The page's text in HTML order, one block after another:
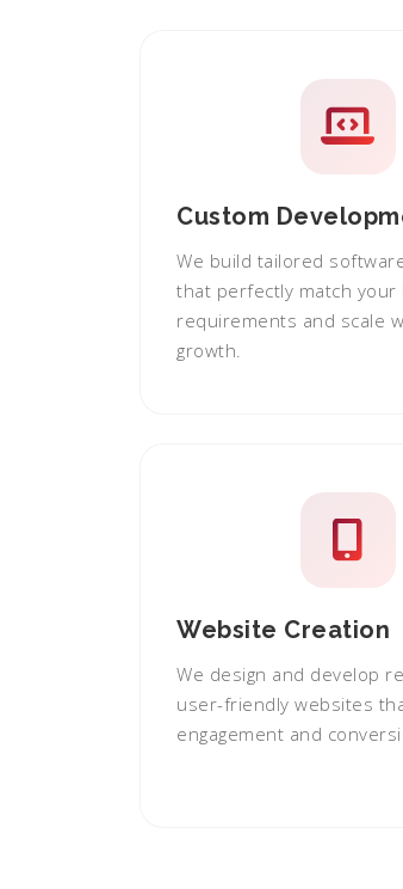
Custom
We build tailored
that perfectly match your
requirements and scale
growth.
Website Creation
We design and develop
user-friendly websites
engagement and